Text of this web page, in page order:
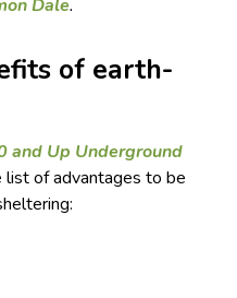
Dale.
of earth-
and Up Underground
list of advantages to be